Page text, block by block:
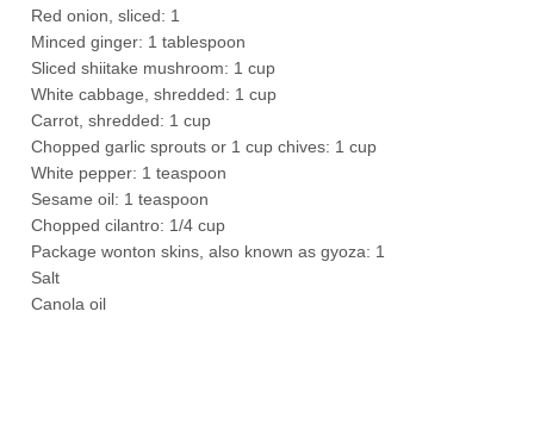
Red onion, sliced: 1
Minced ginger: 1 tablespoon
Sliced shiitake mushroom: 1 cup
White cabbage, shredded: 1 cup
Carrot, shredded: 1 cup
Chopped garlic sprouts or 1 cup chives: 1 cup
White pepper: 1 teaspoon
Sesame oil: 1 teaspoon
Chopped cilantro: 1/4 cup
Package wonton skins, also known as gyoza: 1
Salt
Canola oil